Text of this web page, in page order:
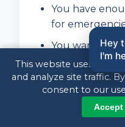
You have
for
You want to
finances
Annuities
For You If:
This website uses
and analyze site traffic.
consent to our
Accept
Hey
I'm